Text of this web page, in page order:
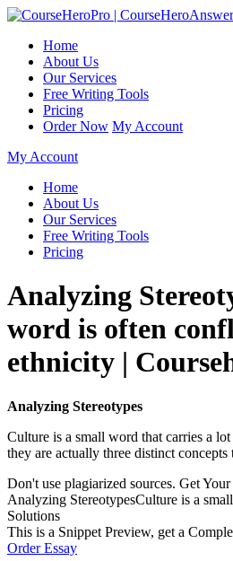
Home
About Us
Our Services
Free Writing Tools
Pricing
Order Now My Account
My Account
Home
About Us
Our Services
Free Writing Tools
Pricing
Analyzing
word is often
ethnicity |
Analyzing Stereotypes
Culture is a small word that carries a
they are actually three distinct
Don't use plagiarized sources. Get
Analyzing StereotypesCulture is a
Solutions
This is a Snippet Preview, get a
Order Essay